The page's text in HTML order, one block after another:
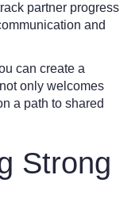
partner progress
and
can create a
only welcomes
a path to shared
Strong